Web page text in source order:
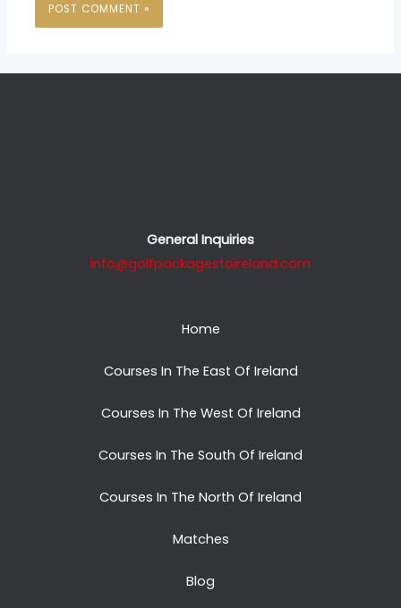
General Inquiries
info@golfpackagestoireland.com
Home
Courses In The East Of Ireland
Courses In The West Of Ireland
Courses In The South Of Ireland
Courses In The North Of Ireland
Matches
Blog